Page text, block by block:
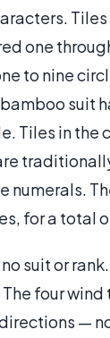
one
to nine
suit
Tiles in the
numerals.
for a total
suit or
four
—